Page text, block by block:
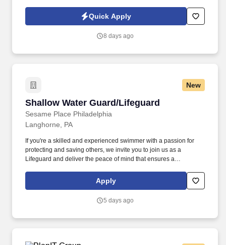
products and Facilities are of consistent and high quality.
Quick Apply
8 days ago
New
Shallow Water Guard/Lifeguard
Sesame Place Philadelphia
Shallow Water Guard/Lifeguard
Langhorne, PA
If you're a skilled and experienced swimmer with a passion for
protecting and saving others, we invite you to join us as a
Lifeguard and deliver the peace of mind that ensures a
following physical activities: kneeling, squatting, bend floor-to
waist/waist-to-overhead, reach overhead, simple grasp and fine
Apply
5 days ago